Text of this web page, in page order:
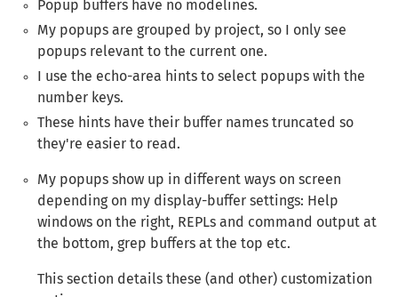
Popup buffers have no modelines.
My popups are grouped by project, so I only see
popups relevant to the current one.
I use the echo-area hints to select popups with the
number keys.
These hints have their buffer names truncated so
they're easier to read.
My popups show up in different ways on screen
depending on my display-buffer settings: Help
windows on the right, REPLs and command output at
the bottom, grep buffers at the top etc.
This section details these (and other) customization